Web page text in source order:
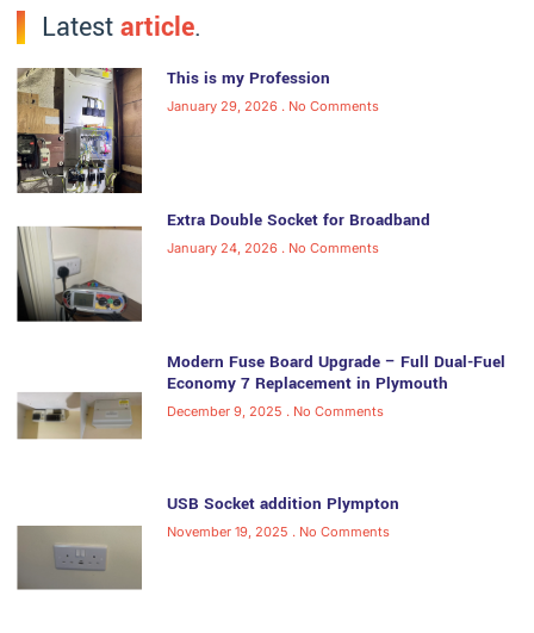
Latestarticle.
This is my Profession
January 29, 2026 No Comments
Extra Double Socket for Broadband
January 24, 2026 No Comments
Modern Fuse Board Upgrade – Full Dual-Fuel
Economy 7 Replacement in Plymouth
December 9, 2025 No Comments
USB Socket addition Plympton
November 19, 2025 No Comments